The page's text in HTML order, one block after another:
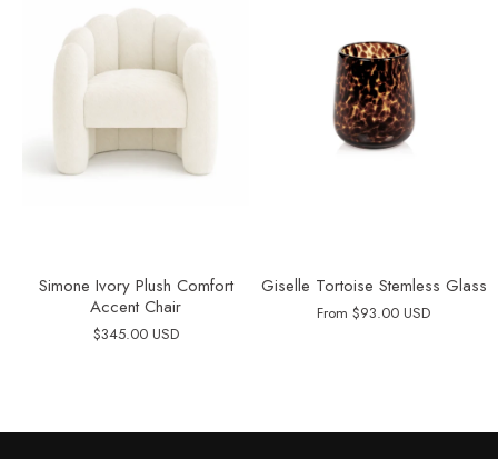
Simone Ivory Plush Comfort
Accent Chair
$345.00 USD
Giselle Tortoise Stemless Glass
From $93.00 USD